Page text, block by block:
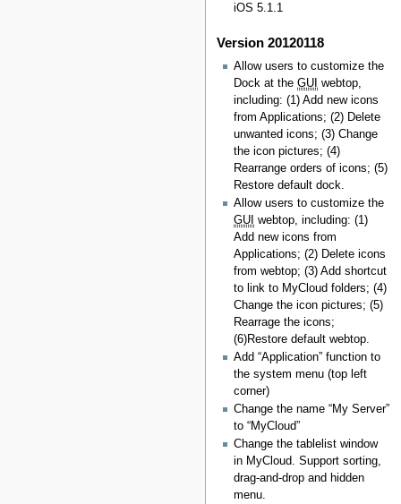
iOS 5.1.1
Version 20120118
Allow users to customize the
Dock at theGUI webtop,
including: (1) Add new icons
from Applications; (2) Delete
unwanted icons; (3) Change
the icon pictures; (4)
Rearrange orders of icons; (5)
Restore default dock.
Allow users to customize the
GUI webtop, including: (1)
Add new icons from
Applications; (2) Delete icons
from webtop; (3) Add shortcut
to link to MyCloud folders; (4)
Change the icon pictures; (5)
Rearrage the icons;
(6)Restore default webtop.
Add “Application” function to
the system menu (top left
corner)
Change the name “My Server”
to “MyCloud”
Change the tablelist window
in MyCloud. Support sorting,
drag-and-drop and hidden
menu.